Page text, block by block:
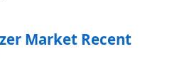
Market Recent